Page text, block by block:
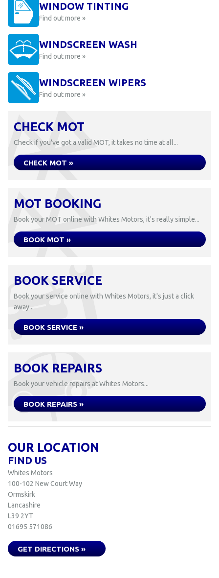
WINDOW TINTING
Find out more »
WINDSCREEN WASH
Find out more »
WINDSCREEN WIPERS
Find out more »
CHECK MOT
Check if you've got a valid MOT, it takes no time at all...
CHECK MOT »
MOT BOOKING
Book your MOT online with Whites Motors, it's really simple...
BOOK MOT »
BOOK SERVICE
Book your service online with Whites Motors, it's just a click
away...
BOOK SERVICE »
BOOK REPAIRS
Book your vehicle repairs at Whites Motors...
BOOK REPAIRS »
OUR LOCATION
FIND US
Whites Motors
100-102 New Court Way
Ormskirk
Lancashire
L39 2YT
01695 571086
GET DIRECTIONS »